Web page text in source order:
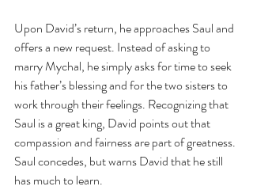
Upon David’s return, he approaches Saul and
offers a new request. Instead of asking to
marry Mychal, he simply asks for time to seek
his father’s blessing and for the two sisters to
work through their feelings. Recognizing that
Saul is a great king, David points out that
compassion and fairness are part of greatness.
Saul concedes, but warns David that he still
has much to learn.